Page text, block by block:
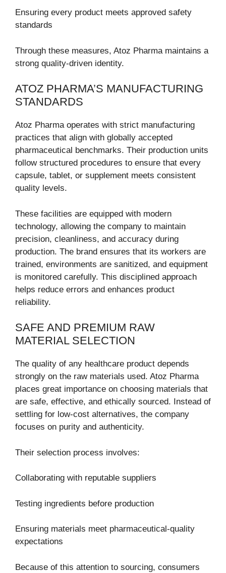
Ensuring every product meets approved safety
standards
Through these measures, Atoz Pharma maintains a
strong quality-driven identity.
ATOZ PHARMA’S MANUFACTURING
STANDARDS
Atoz Pharma operates with strict manufacturing
practices that align with globally accepted
pharmaceutical benchmarks. Their production units
follow structured procedures to ensure that every
capsule, tablet, or supplement meets consistent
quality levels.
These facilities are equipped with modern
technology, allowing the company to maintain
precision, cleanliness, and accuracy during
production. The brand ensures that its workers are
trained, environments are sanitized, and equipment
is monitored carefully. This disciplined approach
helps reduce errors and enhances product
reliability.
SAFE AND PREMIUM RAW
MATERIAL SELECTION
The quality of any healthcare product depends
strongly on the raw materials used. Atoz Pharma
places great importance on choosing materials that
are safe, effective, and ethically sourced. Instead of
settling for low-cost alternatives, the company
focuses on purity and authenticity.
Their selection process involves:
Collaborating with reputable suppliers
Testing ingredients before production
Ensuring materials meet pharmaceutical-quality
expectations
Because of this attention to sourcing, consumers